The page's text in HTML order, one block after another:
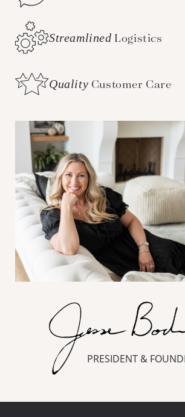
Streamlined Logistics
Quality Customer Care
PRESIDENT &